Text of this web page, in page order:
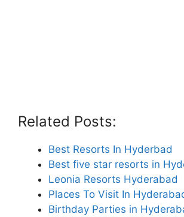
Related Posts:
Best Resorts In Hyderbad
Best five star resorts in
Leonia Resorts Hyderabad
Places To Visit In
Birthday Parties in